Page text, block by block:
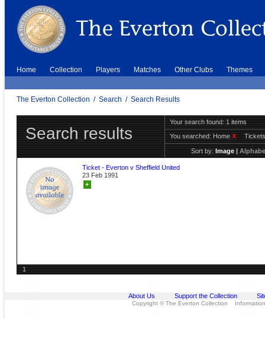
Home Collection Players Matches Other Clubs Themes
The Everton Collection / Search / Search Results
Search results
Your search found: 1 items
You searched:HomeX
Sort by:Image|
Ticket - Everton v Sheffield United
23 Feb 1991
+
1
About Us Support the Collection
Copyright © The Everton Collection